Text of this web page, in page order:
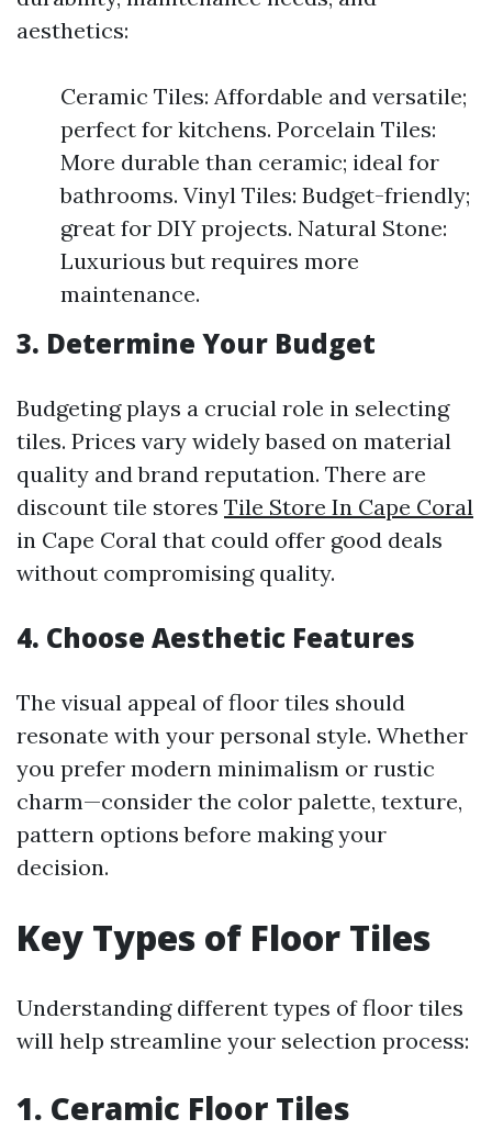
aesthetics:
Ceramic Tiles: Affordable and versatile;
perfect for kitchens. Porcelain Tiles:
More durable than ceramic; ideal for
bathrooms. Vinyl Tiles: Budget-friendly;
great for DIY projects. Natural Stone:
Luxurious but requires more
maintenance.
3. Determine Your Budget
Budgeting plays a crucial role in selecting
tiles. Prices vary widely based on material
quality and brand reputation. There are
discount tile stores Tile Store In Cape Coral
in Cape Coral that could offer good deals
without compromising quality.
4. Choose Aesthetic Features
The visual appeal of floor tiles should
resonate with your personal style. Whether
you prefer modern minimalism or rustic
charm—consider the color palette, texture,
pattern options before making your
decision.
Key Types of Floor Tiles
Understanding different types of floor tiles
will help streamline your selection process:
1. Ceramic Floor Tiles